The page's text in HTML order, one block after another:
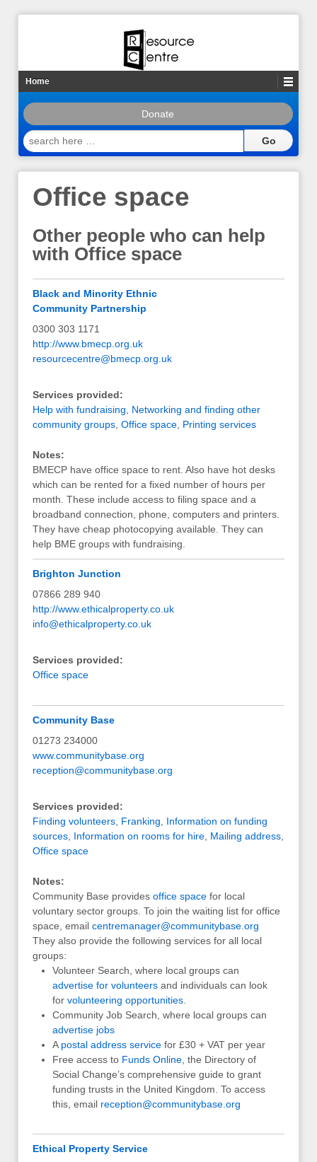
Home
Donate
search
here
Office space
Other people who can help
with Office space
Black and Minority Ethnic
Community Partnership
0300 303 1171
http://www.bmecp.org.uk
resourcecentre@bmecp.org.uk
Services provided:
Help with fundraising
Networking and finding other
community groups Office space Printing services
Notes:
BMECP have office space to rent. Also have hot desks
which can be rented for a fixed number of hours per
month. These include access to filing space and a
broadband connection, phone, computers and printers.
They have cheap photocopying available. They can
help BME groups with fundraising.
Brighton Junction
07866 289 940
http://www.ethicalproperty.co.uk
info@ethicalproperty.co.uk
Services provided:
Office space
Community Base
01273 234000
www.communitybase.org
reception@communitybase.org
Services provided:
Finding volunteers Franking
Information on funding
sources Information on rooms for hire Mailing address
Office space
Notes:
Community Base provides office space for local
voluntary sector groups. To join the waiting list for office
space, email centremanager@communitybase.org
They also provide the following services for all local
groups:
Volunteer Search, where local groups can
advertise for volunteers and individuals can look
for volunteering opportunities
Community Job Search, where local groups can
advertise jobs
A postal address service for £30 + VAT per year
Free access to Funds Online , the Directory of
Social Change’s comprehensive guide to grant
funding trusts in the United Kingdom. To access
this, email reception@communitybase.org
Ethical Property Service